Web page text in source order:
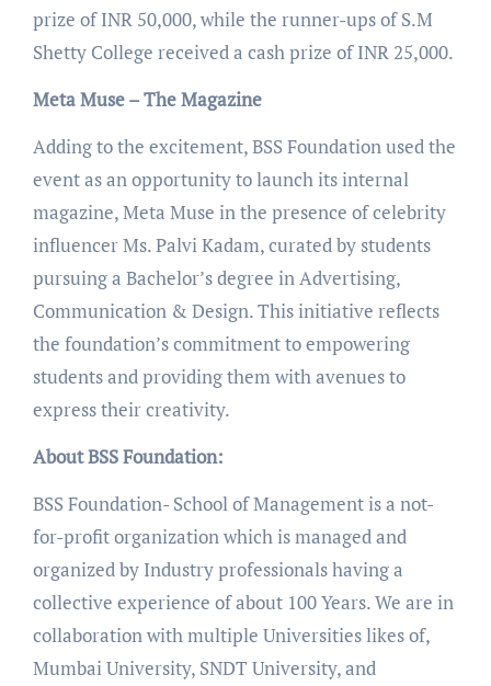
prize of INR 50,000, while the runner-ups of S.M
Shetty College received a cash prize of INR 25,000.
Meta Muse – The Magazine
Adding to the excitement, BSS Foundation used the
event as an opportunity to launch its internal
magazine, Meta Muse in the presence of celebrity
influencer Ms. Palvi Kadam, curated by students
pursuing a Bachelor’s degree in Advertising,
Communication & Design. This initiative reflects
the foundation’s commitment to empowering
students and providing them with avenues to
express their creativity.
About BSS Foundation:
BSS Foundation- School of Management is a not-
for-profit organization which is managed and
organized by Industry professionals having a
collective experience of about 100 Years. We are in
collaboration with multiple Universities likes of,
Mumbai University, SNDT University, and